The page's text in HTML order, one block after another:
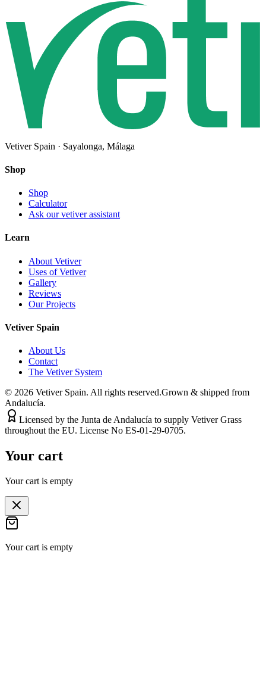
Vetiver Spain · Sayalonga, Málaga
Shop
Shop
Calculator
Ask our vetiver assistant
Learn
About Vetiver
Uses of Vetiver
Gallery
Reviews
Our Projects
Vetiver Spain
About Us
Contact
The Vetiver System
© 2026 Vetiver Spain. All rights reserved.Grown & shipped from
Andalucía.
Licensed by the Junta de Andalucía to supply Vetiver Grass
throughout the EU. License No ES-01-29-0705.
Your cart
Your cart is empty
Your cart is empty